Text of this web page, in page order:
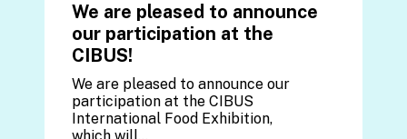
We are pleased to announce
our participation at the
CIBUS!
We are pleased to announce our
participation at the CIBUS
International Food Exhibition,